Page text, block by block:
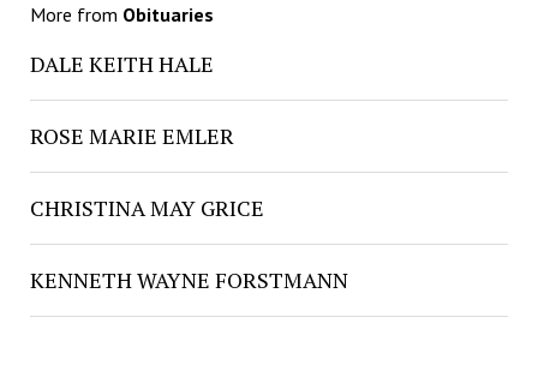
More from Obituaries
DALE KEITH HALE
ROSE MARIE EMLER
CHRISTINA MAY GRICE
KENNETH WAYNE FORSTMANN